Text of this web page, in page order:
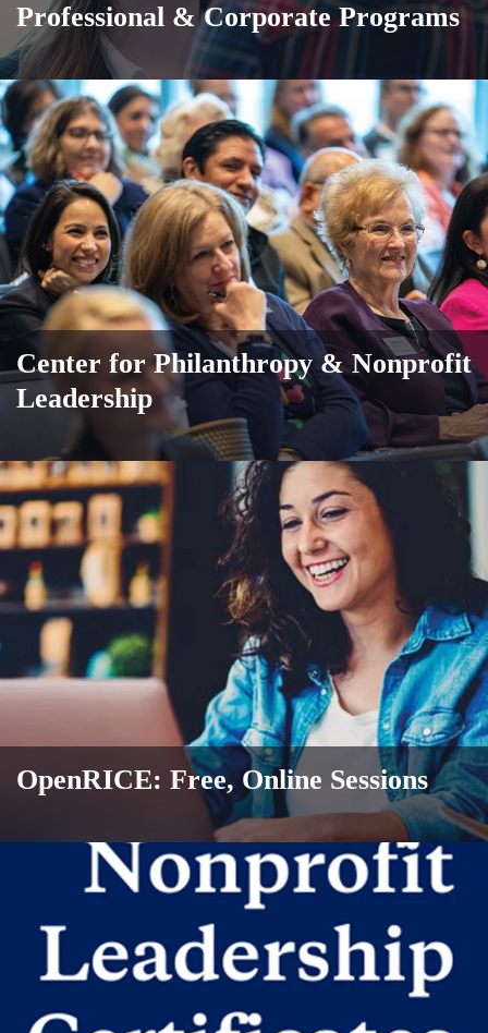
Professional & Corporate Programs
Center for Philanthropy & Nonprofit
Leadership
OpenRICE: Free, Online Sessions